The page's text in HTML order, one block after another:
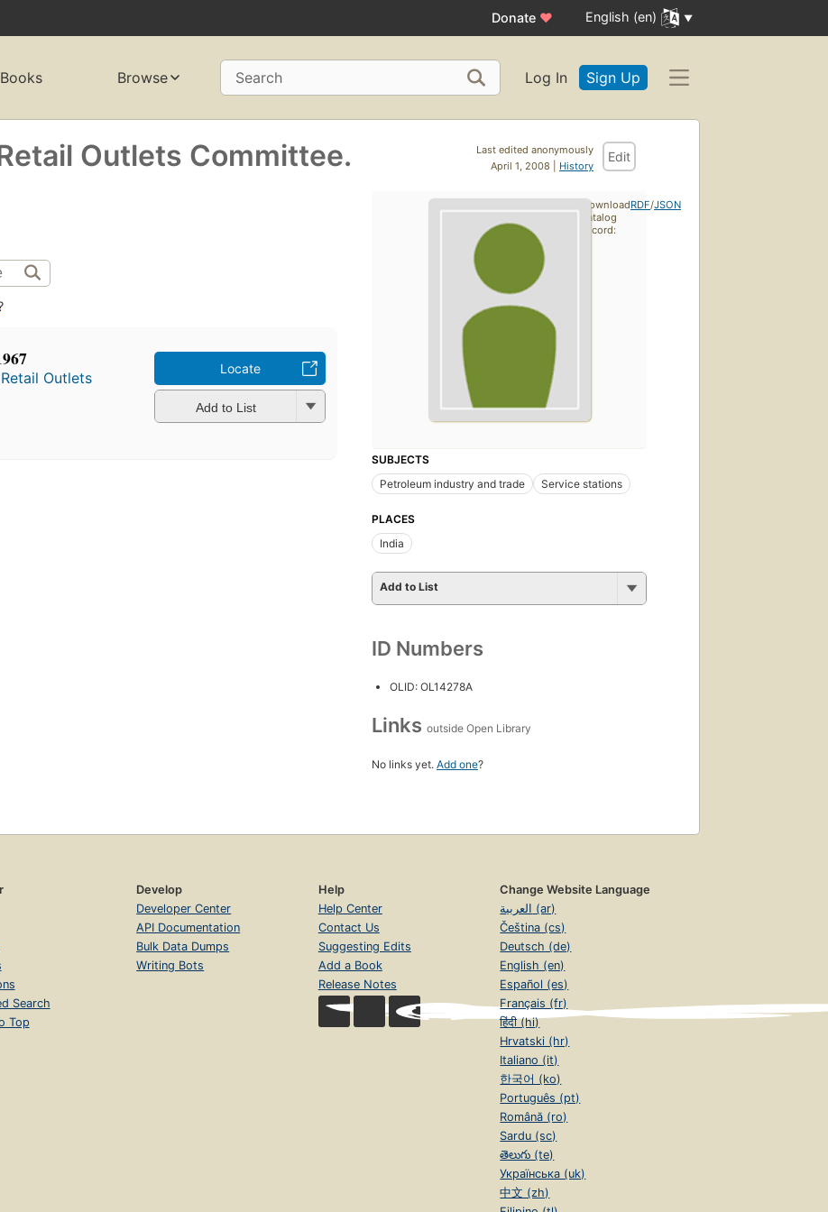
Donate ♥ English (en)
Browse Search Log In Sign Up
Last edited anonymously
April 1, 2008 | History
Edit
Outlets Committee.
Outlets
Locate
Add to List
SUBJECTS
Petroleum industry and trade
Service stations
PLACES
India
Add to List
ID Numbers
OLID: OL14278A
Links outside Open Library
No links yet. Add one?
Download
catalog
record:
RDF/JSON
Search
Top
Develop
Developer Center
API Documentation
Bulk Data Dumps
Writing Bots
Help
Help Center
Contact Us
Suggesting Edits
Add a Book
Release Notes
Change Website Language
العربية (ar)
Čeština (cs)
Deutsch (de)
English (en)
Español (es)
Français (fr)
हिंदी (hi)
Hrvatski (hr)
Italiano (it)
한국어 (ko)
Português (pt)
Română (ro)
Sardu (sc)
తెలుగు (te)
Українська (uk)
中文 (zh)